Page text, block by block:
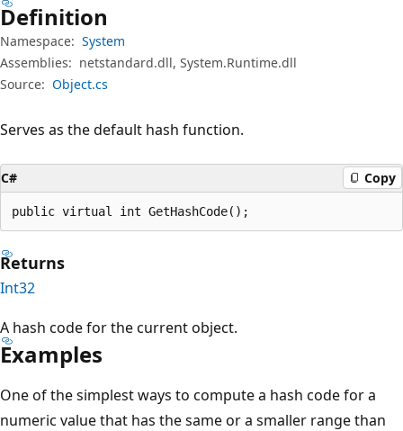
Definition
Namespace: System
Assemblies: netstandard.dll, System.Runtime.dll
Source: Object.cs
Serves as the default hash function.
C# Copy
public virtual int GetHashCode();
Returns
Int32
A hash code for the current object.
Examples
One of the simplest ways to compute a hash code for a
numeric value that has the same or a smaller range than